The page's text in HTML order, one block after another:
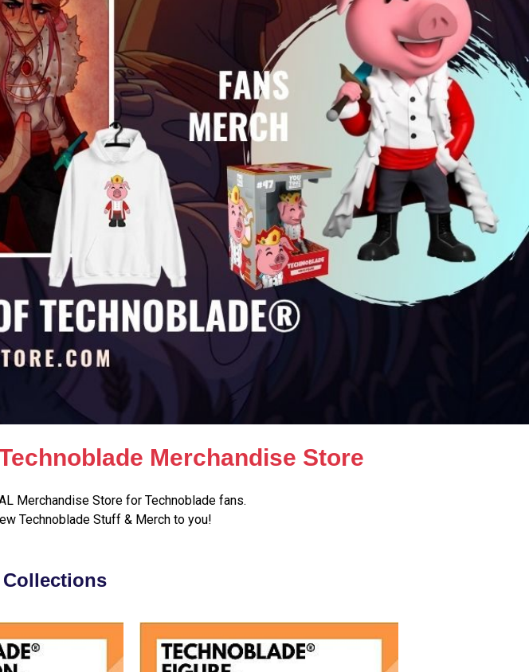
Merchandise Store
Merchandise Store for Technoblade fans.
Technoblade Stuff & Merch to you!